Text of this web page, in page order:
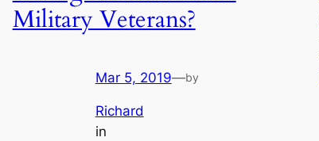
Military Veterans?
Mar 5, 2019—by
Richard
in